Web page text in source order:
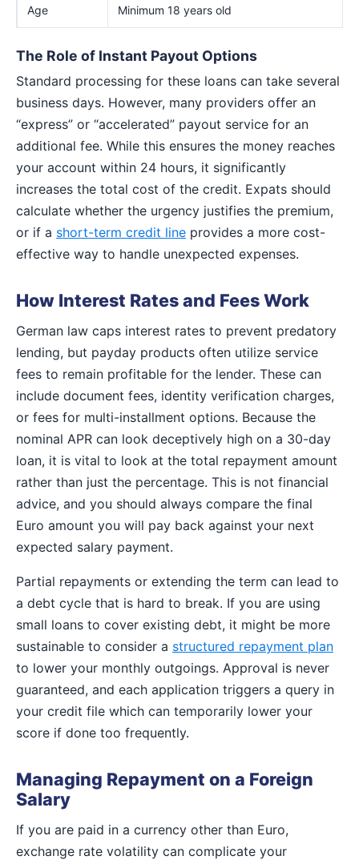
Age Minimum 18 years old
The Role of Instant Payout Options
Standard processing for these loans can take several
business days. However, many providers offer an
“express” or “accelerated” payout service for an
additional fee. While this ensures the money reaches
your account within 24 hours, it significantly
increases the total cost of the credit. Expats should
calculate whether the urgency justifies the premium,
or if a short-term credit line provides a more cost-
effective way to handle unexpected expenses.
How Interest Rates and Fees Work
German law caps interest rates to prevent predatory
lending, but payday products often utilize service
fees to remain profitable for the lender. These can
include document fees, identity verification charges,
or fees for multi-installment options. Because the
nominal APR can look deceptively high on a 30-day
loan, it is vital to look at the total repayment amount
rather than just the percentage. This is not financial
advice, and you should always compare the final
Euro amount you will pay back against your next
expected salary payment.
Partial repayments or extending the term can lead to
a debt cycle that is hard to break. If you are using
small loans to cover existing debt, it might be more
sustainable to consider a structured repayment plan
to lower your monthly outgoings. Approval is never
guaranteed, and each application triggers a query in
your credit file which can temporarily lower your
score if done too frequently.
Managing Repayment on a Foreign
Salary
If you are paid in a currency other than Euro,
exchange rate volatility can complicate your